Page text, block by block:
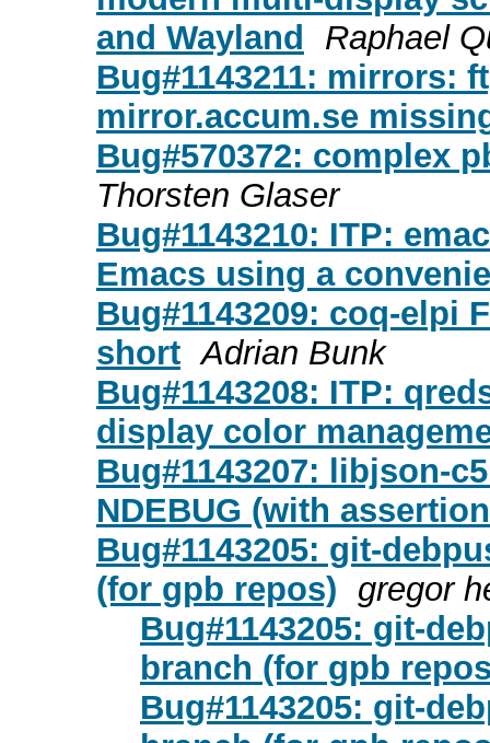
and Wayland
Raphael
Bug#1143211: mirrors:
mirror.accum.se
Bug#570372: complex
Thorsten Glaser
Bug#1143210: ITP:
Emacs using a
Bug#1143209: coq-elpi
short Adrian Bunk
Bug#1143208: ITP:
display color
Bug#1143207: libjson-
NDEBUG (with
Bug#1143205: git-
(for gpb repos) gregor
Bug#1143205: git-
branch (for gpb
Bug#1143205: git-